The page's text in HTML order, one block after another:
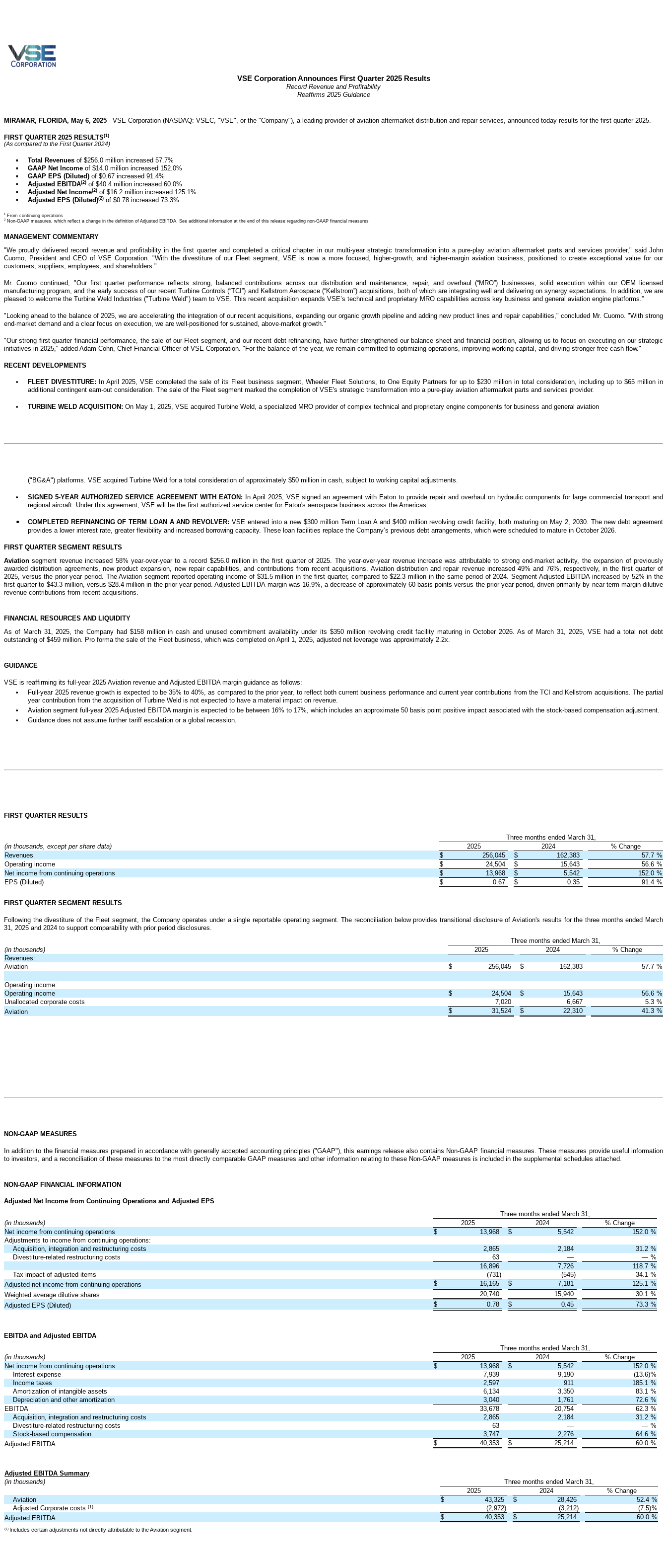
VSE Corporation Announces First Quarter 2025 Results
Record Revenue and Profitability
Reaffirms 2025 Guidance
MIRAMAR, FLORIDA, May 6, 2025 - VSE Corporation (NASDAQ: VSEC, "VSE", or the "Company"), a leading provider of aviation aftermarket distribution and repair services, announced today results for the first quarter 2025.
FIRST QUARTER 2025 RESULTS(1)
(As compared to the First Quarter 2024)
▪ Total Revenuesof $256.0 million increased 57.7%
▪
GAAP Net Income of $14.0 million increased 152.0%
▪
GAAP EPS (Diluted) of $0.67 increased 91.4%
▪
Adjusted EBITDA(2) of $40.4 million increased 60.0%
▪
Adjusted Net Income(2) of $16.2 million increased 125.1%
▪
Adjusted EPS (Diluted)(2) of $0.78 increased 73.3%
1 From continuing operations
2 Non-GAAP measures, which reflect a change in the definition of Adjusted EBITDA. See additional information at the end of this release regarding non-GAAP financial measures
MANAGEMENT COMMENTARY
"We proudly delivered record revenue and profitability in the first quarter and completed a critical chapter in our multi-year strategic transformation into a pure-play aviation aftermarket parts and services provider," said John
Cuomo, President and CEO of VSE Corporation. "With the divestiture of our Fleet segment, VSE is now a more focused, higher-growth, and higher-margin aviation business, positioned to create exceptional value for our
customers, suppliers, employees, and shareholders."
Mr. Cuomo continued, "Our first quarter performance reflects strong, balanced contributions across our distribution and maintenance, repair, and overhaul (“MRO”) businesses, solid execution within our OEM licensed
manufacturing program, and the early success of our recent Turbine Controls (“TCI”) and Kellstrom Aerospace (“Kellstrom”) acquisitions, both of which are integrating well and delivering on synergy expectations. In addition, we are
pleased to welcome the Turbine Weld Industries ("Turbine Weld") team to VSE. This recent acquisition expands VSE’s technical and proprietary MRO capabilities across key business and general aviation engine platforms.”
"Looking ahead to the balance of 2025, we are accelerating the integration of our recent acquisitions, expanding our organic growth pipeline and adding new product lines and repair capabilities," concluded Mr. Cuomo. "With strong
end-market demand and a clear focus on execution, we are well-positioned for sustained, above-market growth."
"Our strong first quarter financial performance, the sale of our Fleet segment, and our recent debt refinancing, have further strengthened our balance sheet and financial position, allowing us to focus on executing on our strategic
initiatives in 2025," added Adam Cohn, Chief Financial Officer of VSE Corporation. "For the balance of the year, we remain committed to optimizing operations, improving working capital, and driving stronger free cash flow."
RECENT DEVELOPMENTS
• FLEET DIVESTITURE: In April 2025, VSE completed the sale of its Fleet business segment, Wheeler Fleet Solutions, to One Equity Partners for up to $230 million in total consideration, including up to $65 million in
additional contingent earn-out consideration. The sale of the Fleet segment marked the completion of VSE's strategic transformation into a pure-play aviation aftermarket parts and services provider.
• TURBINE WELD ACQUISITION: On May 1, 2025, VSE acquired Turbine Weld, a specialized MRO provider of complex technical and proprietary engine components for business and general aviation
("BG&A") platforms. VSE acquired Turbine Weld for a total consideration of approximately $50 million in cash, subject to working capital adjustments.
• SIGNED 5-YEAR AUTHORIZED SERVICE AGREEMENT WITH EATON: In April 2025, VSE signed an agreement with Eaton to provide repair and overhaul on hydraulic components for large commercial transport and
regional aircraft. Under this agreement, VSE will be the first authorized service center for Eaton's aerospace business across the Americas.
• COMPLETED REFINANCING OF TERM LOAN A AND REVOLVER: VSE entered into a new $300 million Term Loan A and $400 million revolving credit facility, both maturing on May 2, 2030. The new debt agreement
provides a lower interest rate, greater flexibility and increased borrowing capacity. These loan facilities replace the Company’s previous debt arrangements, which were scheduled to mature in October 2026.
FIRST QUARTER SEGMENT RESULTS
Aviation segment revenue increased 58% year-over-year to a record $256.0 million in the first quarter of 2025. The year-over-year revenue increase was attributable to strong end-market activity, the expansion of previously
awarded distribution agreements, new product expansion, new repair capabilities, and contributions from recent acquisitions. Aviation distribution and repair revenue increased 49% and 76%, respectively, in the first quarter of
2025, versus the prior-year period. The Aviation segment reported operating income of $31.5 million in the first quarter, compared to $22.3 million in the same period of 2024. Segment Adjusted EBITDA increased by 52% in the
first quarter to $43.3 million, versus $28.4 million in the prior-year period. Adjusted EBITDA margin was 16.9%, a decrease of approximately 60 basis points versus the prior-year period, driven primarily by near-term margin dilutive
revenue contributions from recent acquisitions.
FINANCIAL RESOURCES AND LIQUIDITY
As of March 31, 2025, the Company had $158 million in cash and unused commitment availability under its $350 million revolving credit facility maturing in October 2026. As of March 31, 2025, VSE had a total net debt
outstanding of $459 million. Pro forma the sale of the Fleet business, which was completed on April 1, 2025, adjusted net leverage was approximately 2.2x.
GUIDANCE
VSE is reaffirming its full-year 2025 Aviation revenue and Adjusted EBITDA margin guidance as follows:
•
Full-year 2025 revenue growth is expected to be 35% to 40%, as compared to the prior year, to reflect both current business performance and current year contributions from the TCI and Kellstrom acquisitions. The partial
year contribution from the acquisition of Turbine Weld is not expected to have a material impact on revenue.
•
Aviation segment full-year 2025 Adjusted EBITDA margin is expected to be between 16% to 17%, which includes an approximate 50 basis point positive impact associated with the stock-based compensation adjustment.
•
Guidance does not assume further tariff escalation or a global recession.
FIRST QUARTER RESULTS
Three months ended March 31,
(in thousands, except per share data)
2025 2024
% Change
Revenues
$ 256,045 $ 162,383 57.7 %
Operating income
$ 24,504 $ 15,643 56.6 %
Net income from continuing operations
$ 13,968 $ 5,542 152.0 %
EPS (Diluted)
$ 0.67 $ 0.35 91.4 %
FIRST QUARTER SEGMENT RESULTS
Following the divestiture of the Fleet segment, the Company operates under a single reportable operating segment. The reconciliation below provides transitional disclosure of Aviation's results for the three months ended March
31, 2025 and 2024 to support comparability with prior period disclosures.
Three months ended March 31,
(in thousands)
2025 2024
% Change
Revenues:
Aviation
$ 256,045 $ 162,383 57.7 %
Operating income:
Operating income
$ 24,504 $ 15,643 56.6 %
Unallocated corporate costs
7,020 6,667 5.3 %
Aviation
$ 31,524 $ 22,310 41.3 %
NON-GAAP MEASURES
In addition to the financial measures prepared in accordance with generally accepted accounting principles ("GAAP"), this earnings release also contains Non-GAAP financial measures. These measures provide useful information
to investors, and a reconciliation of these measures to the most directly comparable GAAP measures and other information relating to these Non-GAAP measures is included in the supplemental schedules attached.
NON-GAAP FINANCIAL INFORMATION
Adjusted Net Income from Continuing Operations and Adjusted EPS
Three months ended March 31,
(in thousands)
2025 2024
% Change
Net income from continuing operations
$ 13,968 $ 5,542 152.0 %
Adjustments to income from continuing operations:
Acquisition, integration and restructuring costs
2,865 2,184 31.2 %
Divestiture-related restructuring costs
63 — — %
16,896
7,726 118.7 %
Tax impact of adjusted items
(731) (545) 34.1 %
Adjusted net income from continuing operations
$ 16,165 $ 7,181 125.1 %
Weighted average dilutive shares
20,740 15,940 30.1 %
Adjusted EPS (Diluted)
$ 0.78 $ 0.45 73.3 %
EBITDA and Adjusted EBITDA
Three months ended March 31,
(in thousands)
2025 2024
% Change
Net income from continuing operations
$ 13,968 $ 5,542 152.0 %
Interest expense
7,939 9,190 (13.6)%
Income taxes
2,597 911 185.1 %
Amortization of intangible assets
6,134 3,350 83.1 %
Depreciation and other amortization
3,040 1,761 72.6 %
EBITDA
33,678 20,754 62.3 %
Acquisition, integration and restructuring costs
2,865 2,184 31.2 %
Divestiture-related restructuring costs
63 — — %
Stock-based compensation
3,747 2,276 64.6 %
Adjusted EBITDA
$ 40,353 $ 25,214 60.0 %
Adjusted EBITDA Summary
(in thousands)
Three months ended March 31,
2025
2024
% Change
Aviation
$ 43,325 $ 28,426 52.4 %
Adjusted Corporate costs(1) (2,972) (3,212) (7.5)%
Adjusted EBITDA
$ 40,353 $ 25,214 60.0 %
(1) Includes certain adjustments not directly attributable to the Aviation segment.